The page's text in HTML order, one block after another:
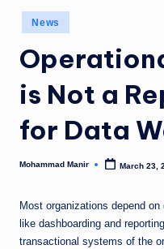
e
s
M
a
g
a
zi
n
e
The
World
Posted
in
News
is Not a
for Data
Posted
Mohammad Manir March 23,
Most organizations depend
like dashboarding and
transactional systems of the